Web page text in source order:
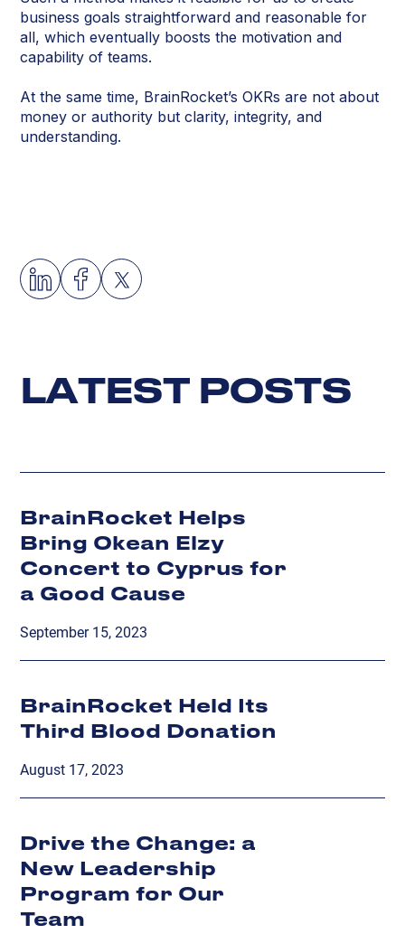
business goals straightforward and reasonable for
all, which eventually boosts the motivation and
capability of teams.
At the same time, BrainRocket’s OKRs are not about
money or authority but clarity, integrity, and
understanding.
LATEST POSTS
BrainRocket Helps
Bring Okean Elzy
Concert to Cyprus for
a Good Cause
September 15, 2023
BrainRocket Held Its
Third Blood Donation
August 17, 2023
Drive the Change: a
New Leadership
Program for Our
Team